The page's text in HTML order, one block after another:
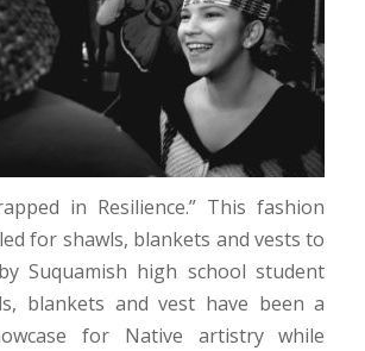
in Resilience.” This fashion
for shawls, blankets and vests to
Suquamish high school student
blankets and vest have been a
for Native artistry while